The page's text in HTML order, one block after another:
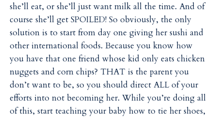
she’ll eat, or she’ll just want milk all the time. And of
course she’ll get SPOILED! So obviously, the only
solution is to start from day one giving her sushi and
other international foods. Because you know how
you have that one friend whose kid only eats chicken
nuggets and corn chips? THAT is the parent you
don’t want to be, so you should direct ALL of your
efforts into not becoming her. While you’re doing all
of this, start teaching your baby how to tie her shoes,